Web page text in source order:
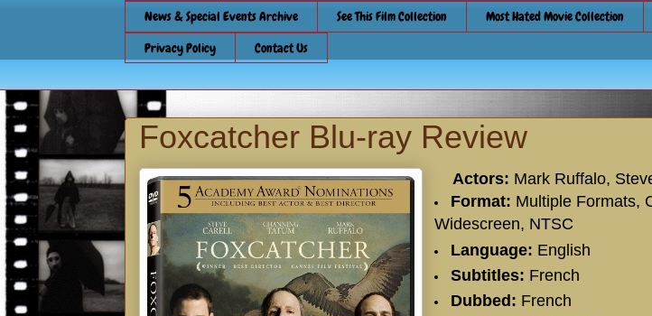
News & Special Events Archive
See This Film Collection Most Hated Movie Collection
Privacy Policy
Contact Us
Foxcatcher Blu-ray Review
Actors: Mark Ruffalo,
Format: Multiple Formats,
Widescreen, NTSC
Language: English
Subtitles: French
Dubbed: French